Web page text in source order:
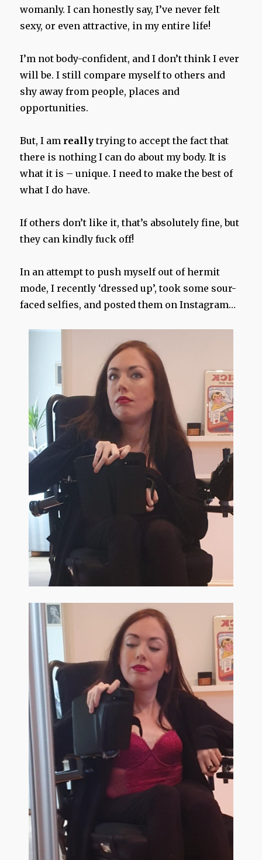
womanly. I can honestly say, I’ve never felt
sexy, or even attractive, in my entire life!
I’m not body-confident, and I don’t think I ever
will be. I still compare myself to others and
shy away from people, places and
opportunities.
But, I am reallytrying to accept the fact that
there is nothing I can do about my body. It is
what it is – unique. I need to make the best of
what I do have.
If others don’t like it, that’s absolutely fine, but
they can kindly fuck off!
In an attempt to push myself out of hermit
mode, I recently ‘dressed up’, took some sour-
faced selfies, and posted them on Instagram…